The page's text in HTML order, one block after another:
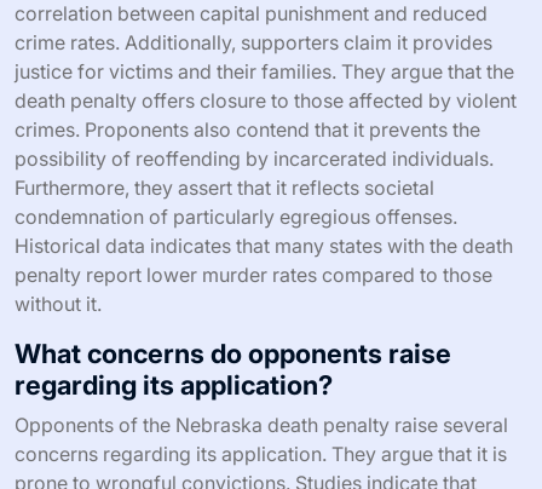
correlation between capital punishment and reduced
crime rates. Additionally, supporters claim it provides
justice for victims and their families. They argue that the
death penalty offers closure to those affected by violent
crimes. Proponents also contend that it prevents the
possibility of reoffending by incarcerated individuals.
Furthermore, they assert that it reflects societal
condemnation of particularly egregious offenses.
Historical data indicates that many states with the death
penalty report lower murder rates compared to those
without it.
What concerns do opponents raise
regarding its application?
Opponents of the Nebraska death penalty raise several
concerns regarding its application. They argue that it is
prone to wrongful convictions. Studies indicate that